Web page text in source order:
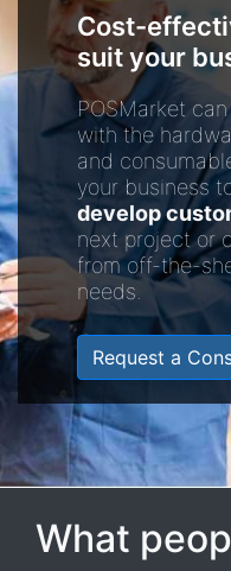
Cost-
suit your
POSMarket
with the
and
your business
develop
next project or
from off-the-
needs.
Request a
What